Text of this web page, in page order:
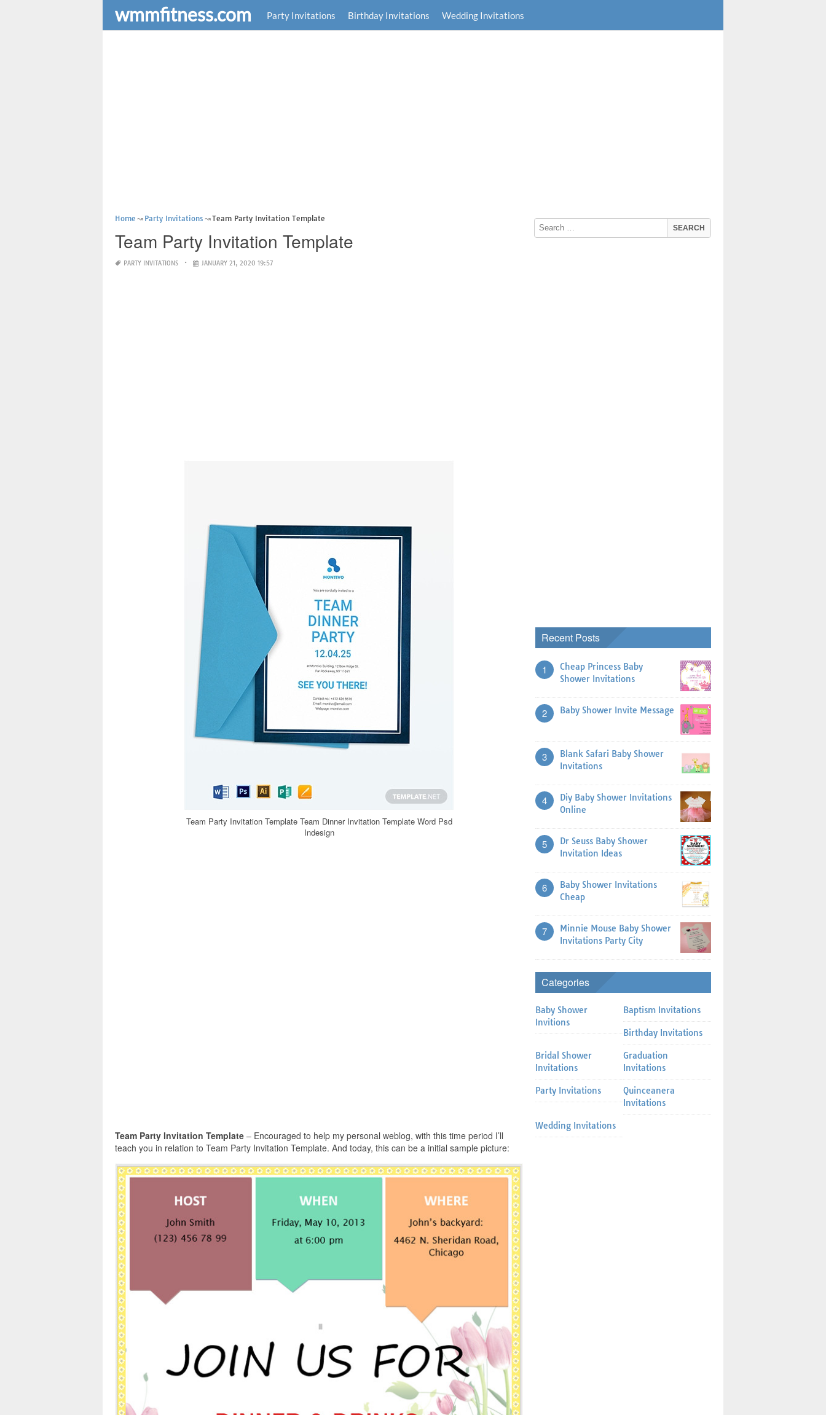
wmmfitness.com Party Invitations Birthday Invitations Wedding Invitations
Home Party Invitations Team Party Invitation Template
Team Party Invitation Template
PARTY INVITATIONS JANUARY 21, 2020 19:57
Team Party Invitation Template Team Dinner Invitation Template Word Psd
Indesign
Team Party Invitation Template – Encouraged to help my personal weblog, with this time period I’ll
teach you in relation to Team Party Invitation Template. And today, this can be a initial sample picture:
Recent Posts
1
Cheap Princess Baby
Shower Invitations
2 Baby Shower Invite Message
3
Blank Safari Baby Shower
Invitations
4
Diy Baby Shower Invitations
Online
5
Dr Seuss Baby Shower
Invitation Ideas
6
Baby Shower Invitations
Cheap
7
Minnie Mouse Baby Shower
Invitations Party City
Categories
Baby Shower
Invitions
Baptism Invitations
Birthday Invitations
Bridal Shower
Invitations
Graduation
Invitations
Party Invitations
Quinceanera
Invitations
Wedding Invitations